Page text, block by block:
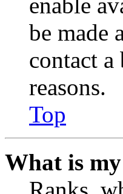
enable
be made
contact
reasons.
Top
What is